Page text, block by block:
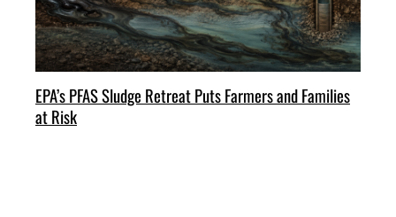
EPA’s PFAS Sludge Retreat Puts Farmers and Families
at Risk